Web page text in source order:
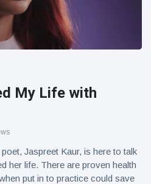
My Life with
Jaspreet Kaur, is here to talk
her life. There are proven health
put in to practice could save